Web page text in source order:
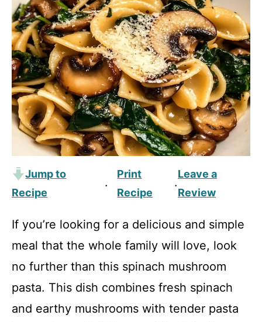
Jump to
Recipe
·
Print
Recipe
·
Leave a
Review
If you’re looking for a delicious and simple
meal that the whole family will love, look
no further than this spinach mushroom
pasta. This dish combines fresh spinach
and earthy mushrooms with tender pasta